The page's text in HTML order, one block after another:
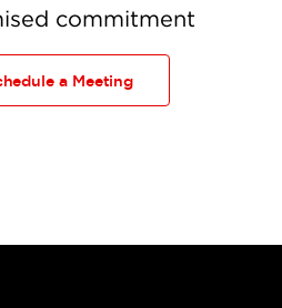
commitment
a Meeting